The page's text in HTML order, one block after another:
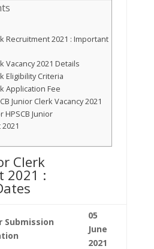
Recruitment 2021 : Important
Vacancy 2021 Details
Eligibility Criteria
Application Fee
Junior Clerk Vacancy 2021
HPSCB Junior
Clerk
2021 :
05
June
2021